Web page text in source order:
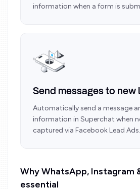
information when a form is
Send messages to new
Automatically send a message
information in Superchat when
captured via Facebook Lead Ads.
Why WhatsApp, Instagram
essential